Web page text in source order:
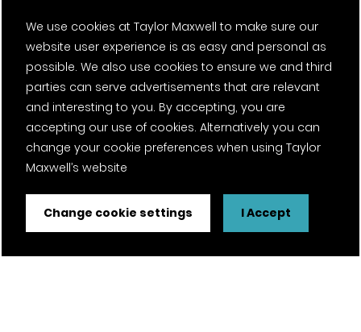
We use cookies at Taylor Maxwell to make sure our
website user experience is as easy and personal as
possible. We also use cookies to ensure we and third
parties can serve advertisements that are relevant
and interesting to you. By accepting, you are
accepting our use of cookies. Alternatively you can
change your cookie preferences when using Taylor
Maxwell’s website
Change cookie settings I Accept